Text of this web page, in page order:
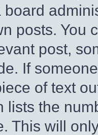
posts. You
post,
If
of text
lists the
This will